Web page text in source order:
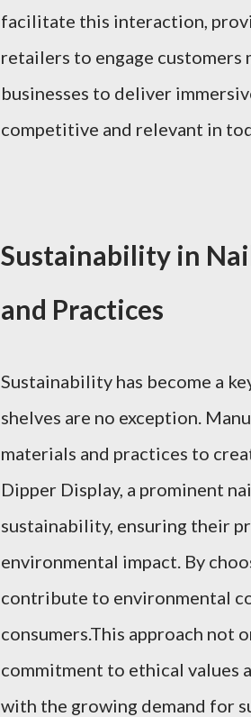
facilitate this interaction,
retailers to engage
businesses to deliver
competitive and relevant in
Sustainability in
and Practices
Sustainability has become a
shelves are no exception.
materials and practices to
Dipper Display, a prominent
sustainability, ensuring their
environmental impact. By
contribute to environmental
consumers.This approach not
commitment to ethical values
with the growing demand for